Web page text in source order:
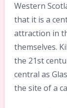
Western
that it is a
attraction in
themselves.
the 21st
central as
the site of a